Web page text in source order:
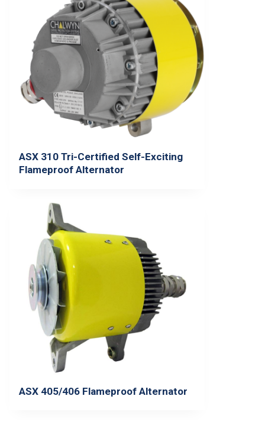
ASX 310 Tri-Certified Self-Exciting
Flameproof Alternator
ASX 405/406 Flameproof Alternator